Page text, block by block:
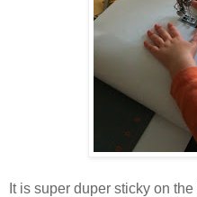
It is super duper sticky on